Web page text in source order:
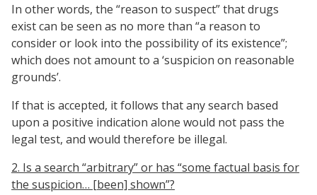
In other words, the “reason to suspect” that drugs
exist can be seen as no more than “a reason to
consider or look into the possibility of its existence”;
which does not amount to a ‘suspicion on reasonable
grounds’.
If that is accepted, it follows that any search based
upon a positive indication alone would not pass the
legal test, and would therefore be illegal.
2. Is a search “arbitrary” or has “some factual basis for
the suspicion… [been] shown”?